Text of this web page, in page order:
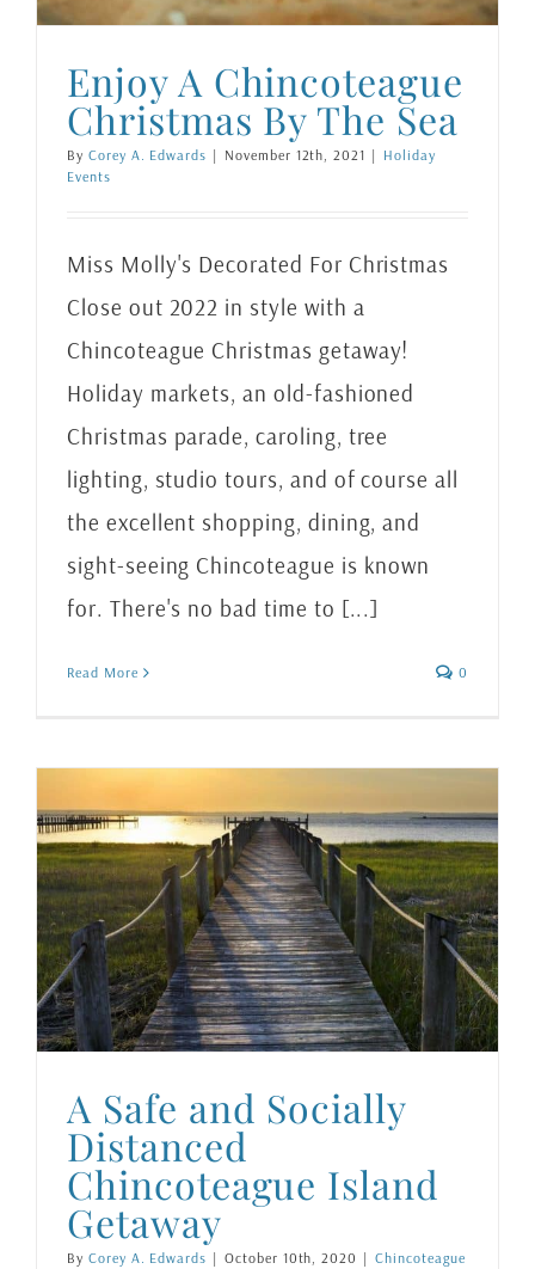
Enjoy A Chincoteague
Christmas By The Sea
By Corey A. Edwards | November 12th, 2021 | Holiday
Events
Miss Molly's Decorated For Christmas
Close out 2022 in style with a
Chincoteague Christmas getaway!
Holiday markets, an old-fashioned
Christmas parade, caroling, tree
lighting, studio tours, and of course all
the excellent shopping, dining, and
sight-seeing Chincoteague is known
for. There's no bad time to [...]
Read More 0
A Safe and Socially
Distanced
Chincoteague Island
Getaway
By Corey A. Edwards | October 10th, 2020 | Chincoteague